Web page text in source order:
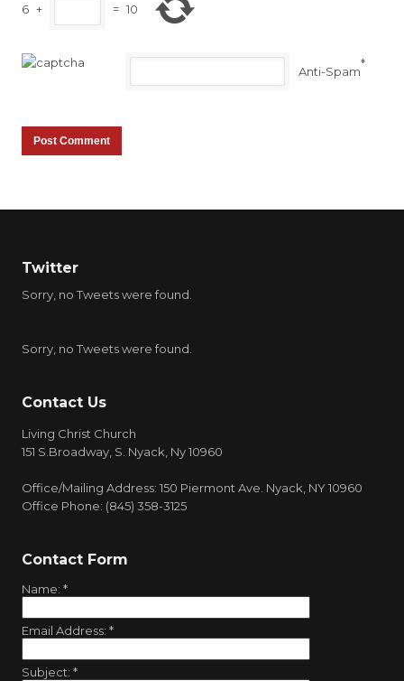
6 + = 10
Anti-Spam
*
Twitter
Sorry, no Tweets were found.
Sorry, no Tweets were found.
Contact Us
Living Christ Church
151 S.Broadway, S. Nyack, Ny 10960
Office/Mailing Address: 150 Piermont Ave. Nyack, NY 10960
Office Phone: (845) 358-3125
Contact Form
Name: *
Email Address: *
Subject: *